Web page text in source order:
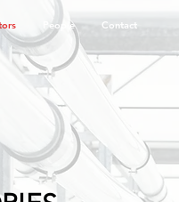
People Contact
to each topic
details of